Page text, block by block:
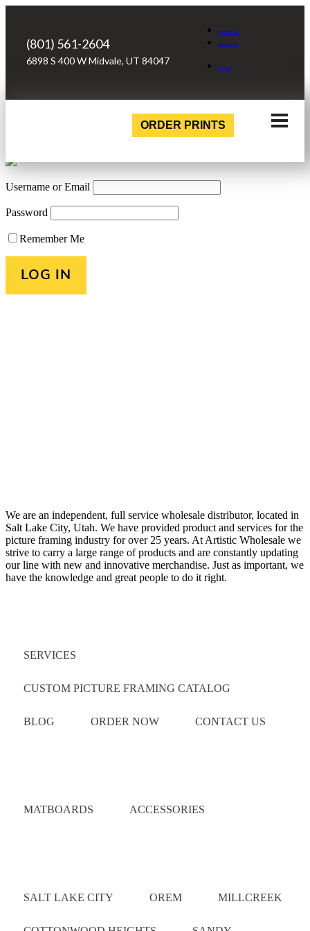
(801) 561-2604
6898 S 400 W Midvale, UT 84047
Facebook
Instagram
Login
ORDER PRINTS
Username or Email
Password
Remember Me
We are an independent, full service wholesale distributor, located in
Salt Lake City, Utah. We have provided product and services for the
picture framing industry for over 25 years. At Artistic Wholesale we
strive to carry a large range of products and are constantly updating
our line with new and innovative merchandise. Just as important, we
have the knowledge and great people to do it right.
SERVICES
CUSTOM PICTURE FRAMING CATALOG
BLOG ORDER NOW CONTACT US
MATBOARDS ACCESSORIES
SALT LAKE CITY OREM MILLCREEK